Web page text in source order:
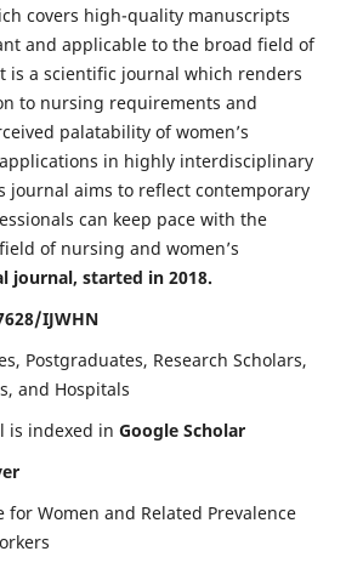
covers high-quality manuscripts
and applicable to the broad field of
is a scientific journal which renders
to nursing requirements and
palatability of women’s
in highly interdisciplinary
journal aims to reflect contemporary
can keep pace with the
of nursing and women’s
journal, started in 2018.
IJWHN
Postgraduates, Research Scholars,
and Hospitals
is indexed in Google Scholar
for Women and Related Prevalence